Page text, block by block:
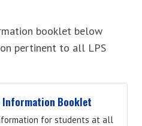
booklet below
pertinent to all LPS
Booklet
for students at all